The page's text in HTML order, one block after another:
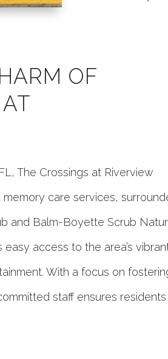
OF
The Crossings at Riverview
care services,
and Balm-Boyette Scrub
access to the area’s
With a focus on
staff ensures